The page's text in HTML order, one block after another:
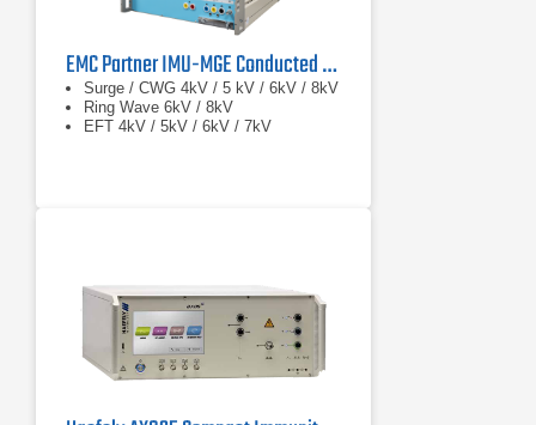
EMC Partner IMU-MGE Conducted Immunity Test System
Surge / CWG 4kV / 5 kV / 6kV / 8kV
Ring Wave 6kV / 8kV
EFT 4kV / 5kV / 6kV / 7kV